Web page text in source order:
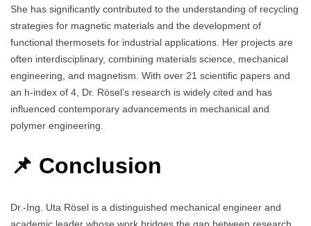
She has significantly contributed to the understanding of recycling
strategies for magnetic materials and the development of
functional thermosets for industrial applications. Her projects are
often interdisciplinary, combining materials science, mechanical
engineering, and magnetism. With over 21 scientific papers and
an h-index of 4, Dr. Rösel’s research is widely cited and has
influenced contemporary advancements in mechanical and
polymer engineering.
📌 Conclusion
Dr.-Ing. Uta Rösel is a distinguished mechanical engineer and